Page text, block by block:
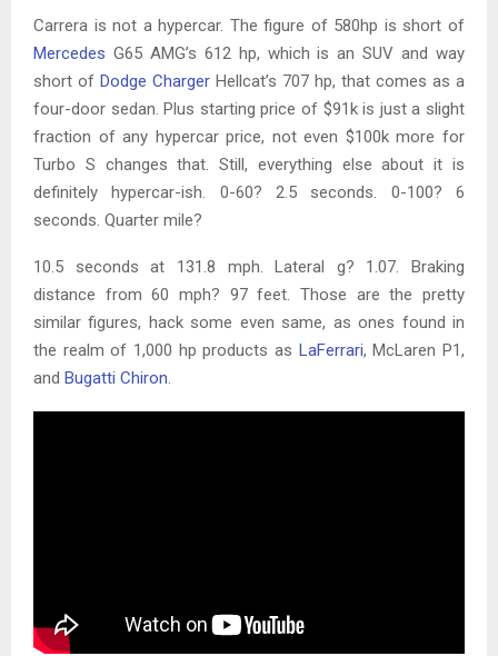
Carrera is not a hypercar. The figure of 580hp is short of
Mercedes G65 AMG’s 612 hp, which is an SUV and way
short of Dodge Charger Hellcat’s 707 hp, that comes as a
four-door sedan. Plus starting price of $91k is just a slight
fraction of any hypercar price, not even $100k more for
Turbo S changes that. Still, everything else about it is
definitely hypercar-ish. 0-60? 2.5 seconds. 0-100? 6
seconds. Quarter mile?
10.5 seconds at 131.8 mph. Lateral g? 1.07. Braking
distance from 60 mph? 97 feet. Those are the pretty
similar figures, hack some even same, as ones found in
the realm of 1,000 hp products as LaFerrari, McLaren P1,
and Bugatti Chiron.